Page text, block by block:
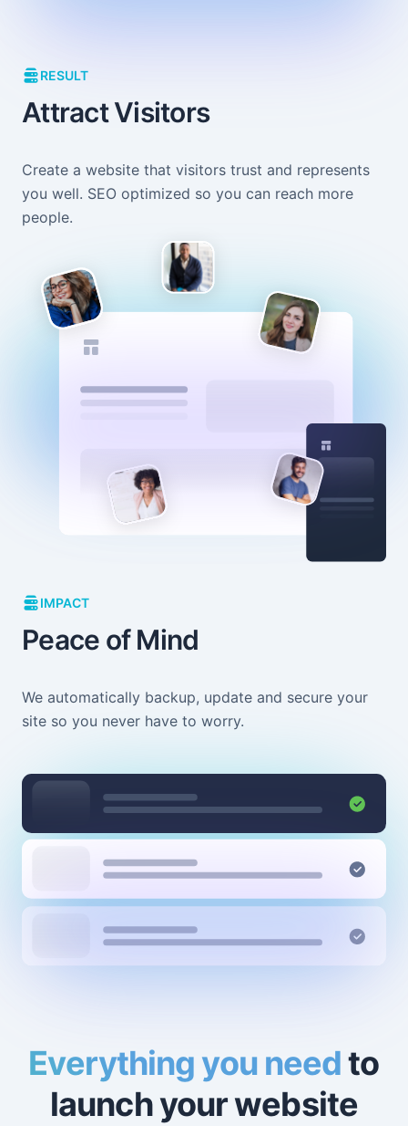
RESULT
Attract Visitors
Create a website that visitors trust and represents
you well. SEO optimized so you can reach more
people.
IMPACT
Peace of Mind
We automatically backup, update and secure your
site so you never have to worry.
Everything you needto
launch your website